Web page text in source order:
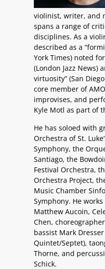
violinist, writer, and
spans a range of
disciplines. As a
described as a
York Times) noted
(London Jazz News)
virtuosity” (San
core member of
improvises, and
Kyle Motl as part of
He has soloed with
Orchestra of St.
Symphony, the
Santiago, the
Festival Orchestra,
Orchestra Project,
Music Chamber
Symphony. He
Matthew Aucoin,
Chen,
bassist Mark
Quintet/Septet),
Thorne, and
Schick.